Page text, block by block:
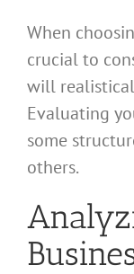
When
crucial to
will
Evaluating
some
others.